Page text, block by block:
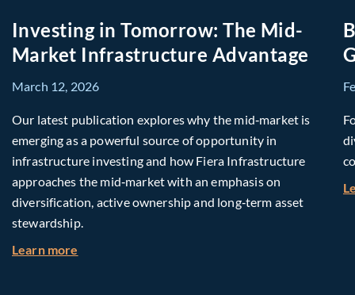
Investing in Tomorrow: The Mid-
Market Infrastructure Advantage
March 12, 2026
Our latest publication explores why the mid‑market is
emerging as a powerful source of opportunity in
infrastructure investing and how Fiera Infrastructure
approaches the mid‑market with an emphasis on
diversification, active ownership and long‑term asset
stewardship.
Learn more